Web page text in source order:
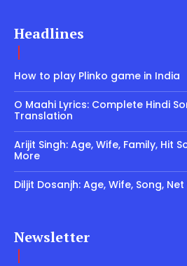
Headlines
How to play Plinko game in India
O Maahi Lyrics: Complete Hindi
Translation
Arijit Singh: Age, Wife, Family, Hit
More
Diljit Dosanjh: Age, Wife, Song,
Newsletter